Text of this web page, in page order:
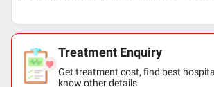
Treatment Enquiry
Get treatment cost, find best
know other details